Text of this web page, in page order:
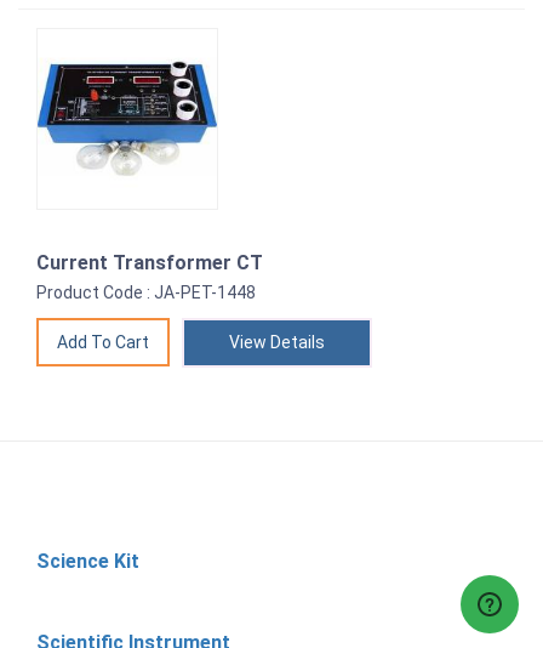
Current Transformer CT
Product Code : JA-PET-1448
View Details
Science Kit
Scientific Instrument